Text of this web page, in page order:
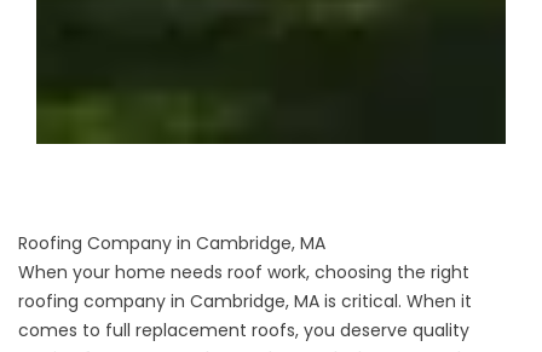
Roofing Company in Cambridge, MA
When your home needs roof work, choosing the right
roofing company in Cambridge, MA is critical. When it
comes to full replacement roofs, you deserve quality